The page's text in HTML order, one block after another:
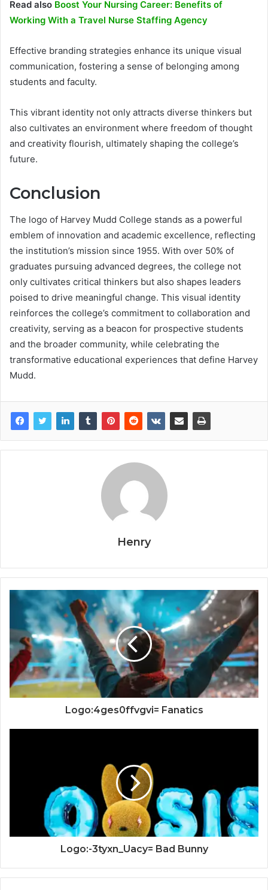
Read also Boost Your Nursing Career: Benefits of
Working With a Travel Nurse Staffing Agency
Effective branding strategies enhance its unique visual
communication, fostering a sense of belonging among
students and faculty.
This vibrant identity not only attracts diverse thinkers but
also cultivates an environment where freedom of thought
and creativity flourish, ultimately shaping the college’s
future.
Conclusion
The logo of Harvey Mudd College stands as a powerful
emblem of innovation and academic excellence, reflecting
the institution’s mission since 1955. With over 50% of
graduates pursuing advanced degrees, the college not
only cultivates critical thinkers but also shapes leaders
poised to drive meaningful change. This visual identity
reinforces the college’s commitment to collaboration and
creativity, serving as a beacon for prospective students
and the broader community, while celebrating the
transformative educational experiences that define Harvey
Mudd.
Henry
Logo:4ges0ffvgvi= Fanatics
Logo:-3tyxn_Uacy= Bad Bunny